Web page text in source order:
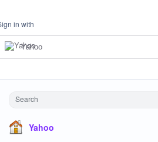
in with
Yahoo
Search
Yahoo